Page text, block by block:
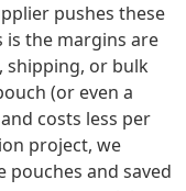
pushes these
is the margins are
shipping, or bulk
(or even a
costs less per
project, we
pouches and saved